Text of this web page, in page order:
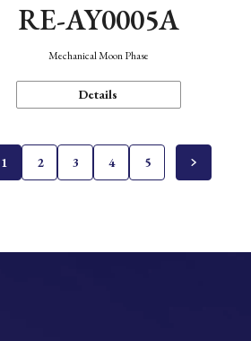
RE-AY0005A
Mechanical Moon Phase
Details
1 2 3 4 5